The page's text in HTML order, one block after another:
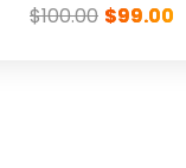
$100.00 $99.00